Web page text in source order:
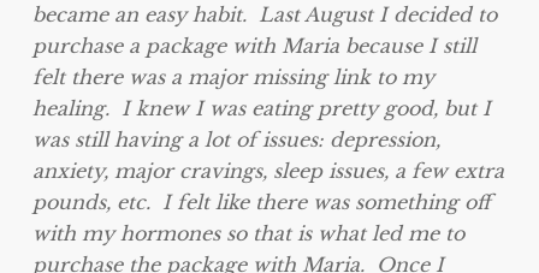
became an easy habit. Last August I decided to
purchase a package with Maria because I still
felt there was a major missing link to my
healing. I knew I was eating pretty good, but I
was still having a lot of issues: depression,
anxiety, major cravings, sleep issues, a few extra
pounds, etc. I felt like there was something off
with my hormones so that is what led me to
purchase the package with Maria. Once I